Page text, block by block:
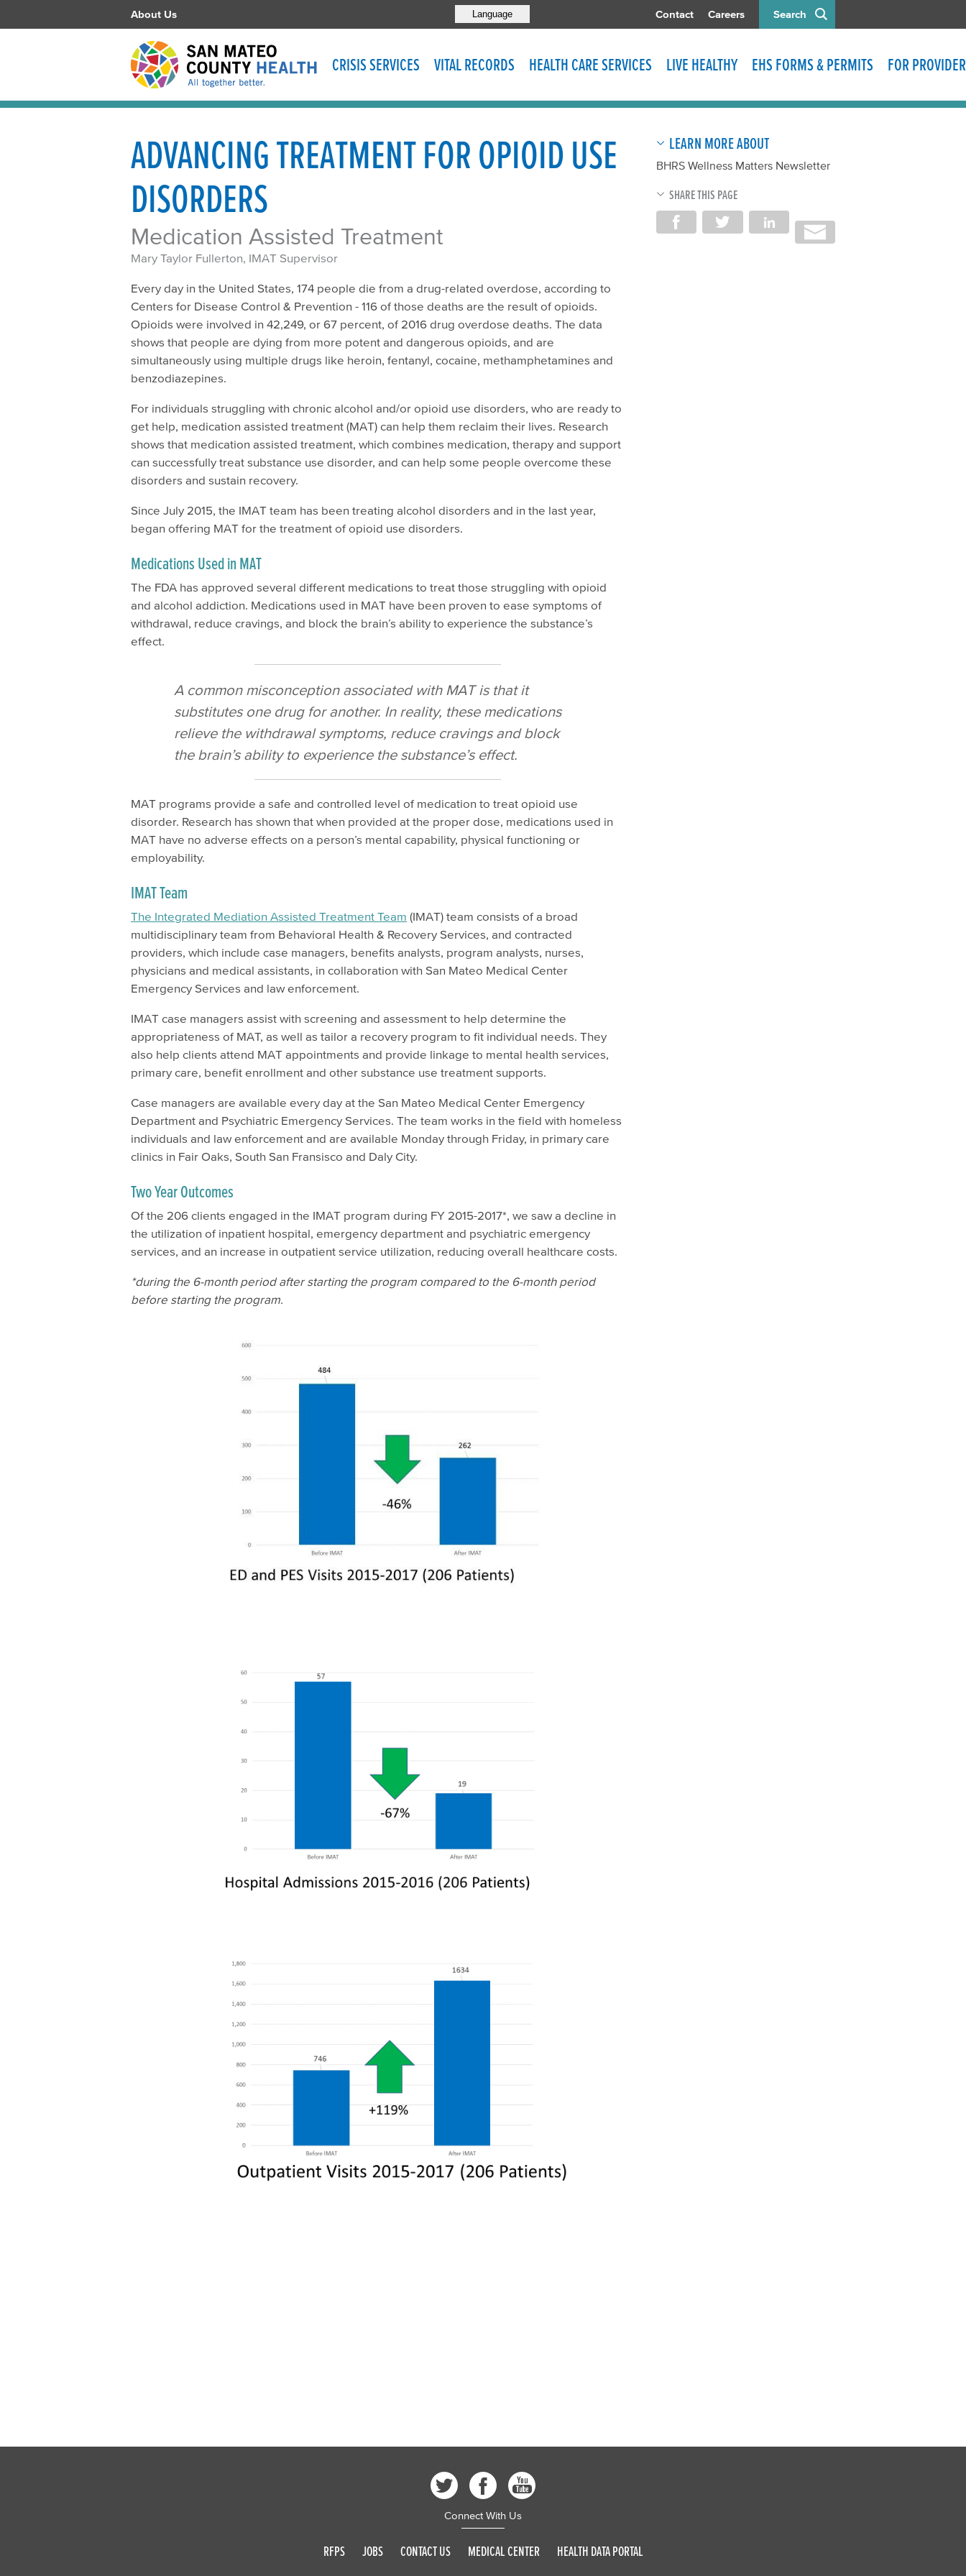
Search
Language
About Us Contact Careers
CRISIS SERVICES VITAL RECORDS HEALTH CARE SERVICES LIVE HEALTHY EHS FORMS & PERMITS FOR
ADVANCING TREATMENT FOR OPIOID USE
DISORDERS
Medication Assisted Treatment
Mary Taylor Fullerton, IMAT Supervisor
Every day in the United States, 174 people die from a drug-related overdose, according to
Centers for Disease Control & Prevention - 116 of those deaths are the result of opioids.
Opioids were involved in 42,249, or 67 percent, of 2016 drug overdose deaths. The data
shows that people are dying from more potent and dangerous opioids, and are
simultaneously using multiple drugs like heroin, fentanyl, cocaine, methamphetamines and
benzodiazepines.
For individuals struggling with chronic alcohol and/or opioid use disorders, who are ready to
get help, medication assisted treatment (MAT) can help them reclaim their lives. Research
shows that medication assisted treatment, which combines medication, therapy and support
can successfully treat substance use disorder, and can help some people overcome these
disorders and sustain recovery.
Since July 2015, the IMAT team has been treating alcohol disorders and in the last year,
began offering MAT for the treatment of opioid use disorders.
Medications Used in MAT
The FDA has approved several different medications to treat those struggling with opioid
and alcohol addiction. Medications used in MAT have been proven to ease symptoms of
withdrawal, reduce cravings, and block the brain’s ability to experience the substance’s
effect.
A common misconception associated with MAT is that it
substitutes one drug for another. In reality, these medications
relieve the withdrawal symptoms, reduce cravings and block
the brain’s ability to experience the substance’s effect.
MAT programs provide a safe and controlled level of medication to treat opioid use
disorder. Research has shown that when provided at the proper dose, medications used in
MAT have no adverse effects on a person’s mental capability, physical functioning or
employability.
IMAT Team
The Integrated Mediation Assisted Treatment Team (IMAT) team consists of a broad
multidisciplinary team from Behavioral Health & Recovery Services, and contracted
providers, which include case managers, benefits analysts, program analysts, nurses,
physicians and medical assistants, in collaboration with San Mateo Medical Center
Emergency Services and law enforcement.
IMAT case managers assist with screening and assessment to help determine the
appropriateness of MAT, as well as tailor a recovery program to fit individual needs. They
also help clients attend MAT appointments and provide linkage to mental health services,
primary care, benefit enrollment and other substance use treatment supports.
Case managers are available every day at the San Mateo Medical Center Emergency
Department and Psychiatric Emergency Services. The team works in the field with homeless
individuals and law enforcement and are available Monday through Friday, in primary care
clinics in Fair Oaks, South San Fransisco and Daly City.
Two Year Outcomes
Of the 206 clients engaged in the IMAT program during FY 2015-2017*, we saw a decline in
the utilization of inpatient hospital, emergency department and psychiatric emergency
services, and an increase in outpatient service utilization, reducing overall healthcare costs.
*during the 6-month period after starting the program compared to the 6-month period
before starting the program.
LEARN MORE ABOUT
BHRS Wellness Matters Newsletter
SHARE THIS PAGE
Connect With Us
RFPS JOBS CONTACT US MEDICAL CENTER HEALTH DATA PORTAL